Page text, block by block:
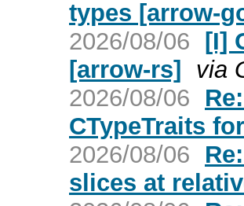
types [arrow-
2026/08/06 [I]
[arrow-rs] via
2026/08/06
CTypeTraits
2026/08/06
slices at